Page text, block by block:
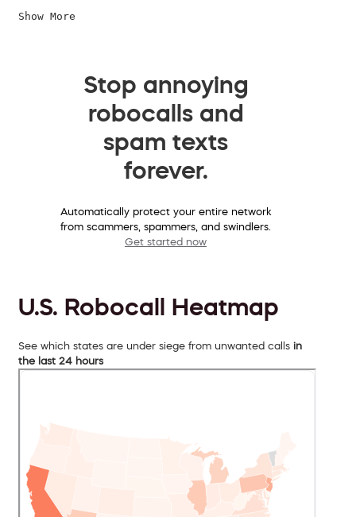
Show More
Stop annoying
robocalls and
spam texts
forever.
Automatically protect your entire network
from scammers, spammers, and swindlers.
Get started now
U.S. Robocall Heatmap
See which states are under siege from unwanted calls in
the last 24 hours